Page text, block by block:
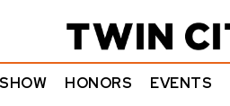
SHOW HONORS EVENTS